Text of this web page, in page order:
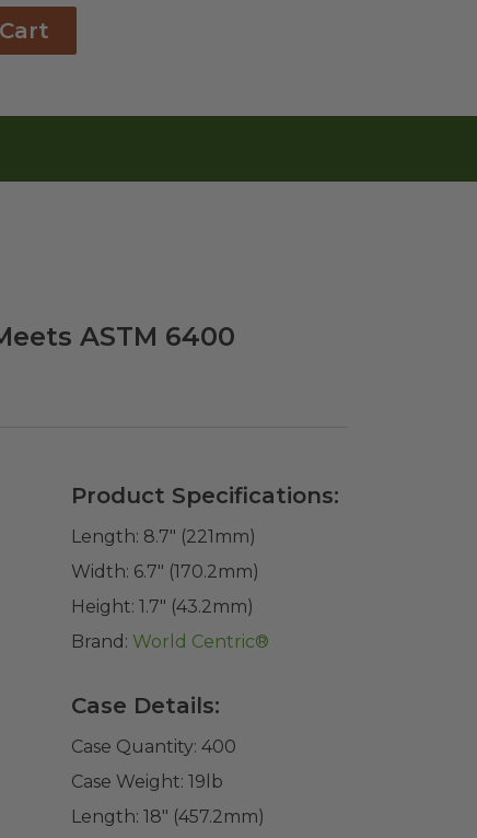
ASTM 6400
Product Specifications:
Length: 8.7" (221mm)
Width: 6.7" (170.2mm)
Height: 1.7" (43.2mm)
Brand: World Centric®
Case Details:
Case Quantity: 400
Case Weight: 19 lb
Length: 18" (457.2mm)